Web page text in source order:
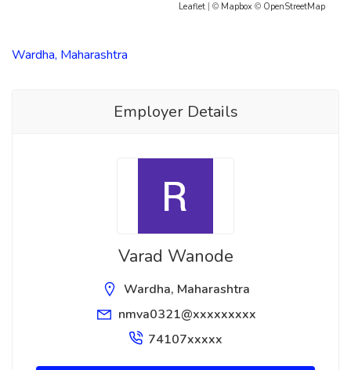
Leaflet | © Mapbox © OpenStreetMap
Wardha, Maharashtra
Employer Details
Varad Wanode
Wardha, Maharashtra
nmva0321@xxxxxxxxx
74107xxxxx